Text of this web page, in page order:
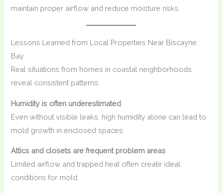
maintain proper airflow and reduce moisture risks.
Lessons Learned from Local Properties Near Biscayne
Bay
Real situations from homes in coastal neighborhoods
reveal consistent patterns:
Humidity is often underestimated
Even without visible leaks, high humidity alone can lead to
mold growth in enclosed spaces.
Attics and closets are frequent problem areas
Limited airflow and trapped heat often create ideal
conditions for mold.